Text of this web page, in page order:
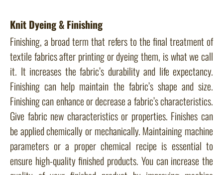
Knit Dyeing & Finishing
Finishing, a broad term that refers to the final treatment of
textile fabrics after printing or dyeing them, is what we call
it. It increases the fabric’s durability and life expectancy.
Finishing can help maintain the fabric’s shape and size.
Finishing can enhance or decrease a fabric’s characteristics.
Give fabric new characteristics or properties. Finishes can
be applied chemically or mechanically. Maintaining machine
parameters or a proper chemical recipe is essential to
ensure high-quality finished products. You can increase the